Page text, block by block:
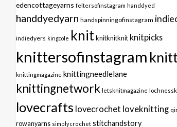
edencottageyarns feltersofinstagram handdyed
handdyedyarn handspinningofinstagram
indiedyers kingcole knitknitknitknit knitpicks
knittersofinstagram
knittingmagazine knittingneedlelane
knittingnetwork letsknitmagazine
lovecrafts lovecrochet loveknitting
rowanyarns simplycrochet stitchandstory